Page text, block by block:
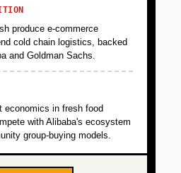
produce e-commerce
cold chain logistics, backed
and Goldman Sachs.
economics in fresh food
with Alibaba's ecosystem
group-buying models.